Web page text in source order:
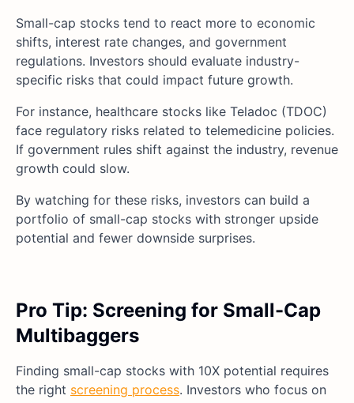
Small-cap stocks tend to react more to economic
shifts, interest rate changes, and government
regulations. Investors should evaluate industry-
specific risks that could impact future growth.
For instance, healthcare stocks like Teladoc (TDOC)
face regulatory risks related to telemedicine policies.
If government rules shift against the industry, revenue
growth could slow.
By watching for these risks, investors can build a
portfolio of small-cap stocks with stronger upside
potential and fewer downside surprises.
Pro Tip: Screening for Small-Cap
Multibaggers
Finding small-cap stocks with 10X potential requires
the right screening process. Investors who focus on